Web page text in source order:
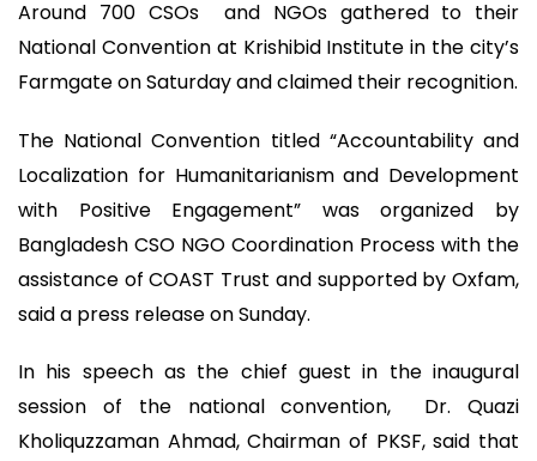
Around 700 CSOs and NGOs gathered to their
National Convention at Krishibid Institute in the city’s
Farmgate on Saturday and claimed their recognition.
The National Convention titled “Accountability and
Localization for Humanitarianism and Development
with Positive Engagement” was organized by
Bangladesh CSO NGO Coordination Process with the
assistance of COAST Trust and supported by Oxfam,
said a press release on Sunday.
In his speech as the chief guest in the inaugural
session of the national convention, Dr. Quazi
Kholiquzzaman Ahmad, Chairman of PKSF, said that